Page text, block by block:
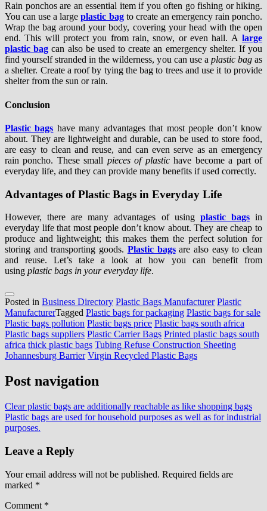
Rain ponchos are an essential item if you often go fishing or hiking.
You can use a largeplastic bagto create an emergency rain poncho.
Wrap the bag around your body, covering your head with the open
end. This will protect you from rain, snow, or even hail. A large
plastic bag can also be used to create an emergency shelter. If you
find yourself stranded in the wilderness, you can use a plastic bagas
a shelter. Create a roof by tying the bag to trees and use it to provide
shelter from the sun or rain.
Conclusion
Plastic bags have many advantages that most people don’t know
about. They are lightweight and durable, can be used to store food,
are easy to clean and reuse, and can even serve as an emergency
rain poncho. These small pieces of plastichave become a part of
everyday life, and they can provide many benefits if used correctly.
Advantages of Plastic Bags in Everyday Life
However, there are many advantages of using plastic bagsin
everyday life that most people don’t know about. They are cheap to
produce and lightweight; this makes them the perfect solution for
storing and transporting goods. Plastic bagsare also easy to clean
and reuse. Let’s take a look at how you can benefit from
using plastic bags in your everyday life.
Posted in Business Directory Plastic Bags Manufacturer Plastic
ManufacturerTagged Plastic bags for packaging Plastic bags for sale
Plastic bags pollution Plastic bags price Plastic bags south africa
Plastic bags suppliers Plastic Carrier Bags Printed plastic bags south
africa thick plastic bags Tubing Refuse Construction Sheeting
Johannesburg Barrier Virgin Recycled Plastic Bags
Post navigation
Clear plastic bags are additionally reachable as like shopping bags
Plastic bags are used for household purposes as well as for industrial
purposes.
Leave a Reply
Your email address will not be published. Required fields are
marked *
Comment *